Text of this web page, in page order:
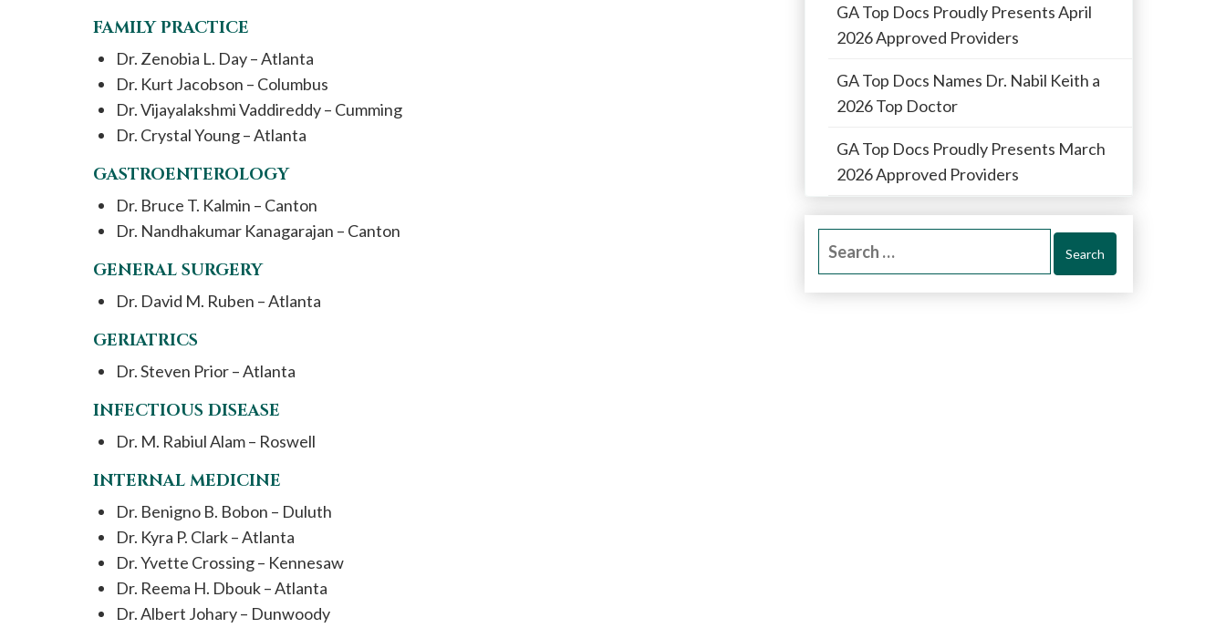
FAMILY PRACTICE
Dr. Zenobia L. Day – Atlanta
Dr. Kurt Jacobson – Columbus
Dr. Vijayalakshmi Vaddireddy – Cumming
Dr. Crystal Young – Atlanta
GASTROENTEROLOGY
Dr. Bruce T. Kalmin – Canton
Dr. Nandhakumar Kanagarajan – Canton
GENERAL SURGERY
Dr. David M. Ruben – Atlanta
GERIATRICS
Dr. Steven Prior – Atlanta
INFECTIOUS DISEASE
Dr. M. Rabiul Alam – Roswell
INTERNAL MEDICINE
Dr. Benigno B. Bobon – Duluth
Dr. Kyra P. Clark – Atlanta
Dr. Yvette Crossing – Kennesaw
Dr. Reema H. Dbouk – Atlanta
Dr. Albert Johary – Dunwoody
GA Top Docs Proudly Presents April
2026 Approved Providers
GA Top Docs Names Dr. Nabil Keith a
2026 Top Doctor
GA Top Docs Proudly Presents March
2026 Approved Providers
Search